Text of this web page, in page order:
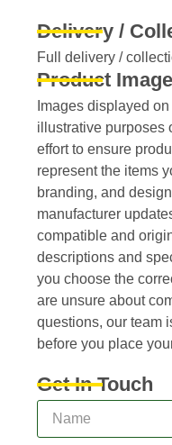
Delivery /
Full delivery /
Product
Images displayed
illustrative purposes
effort to ensure
represent the items
branding, and
manufacturer
compatible and
descriptions and
you choose the
are unsure about
questions, our team
before you place
Get In Touch